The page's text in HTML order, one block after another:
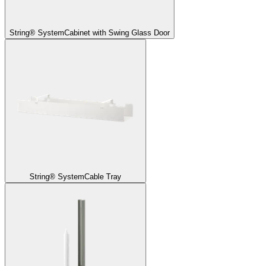
String® SystemCabinet with Swing Glass Door
String® SystemCable Tray